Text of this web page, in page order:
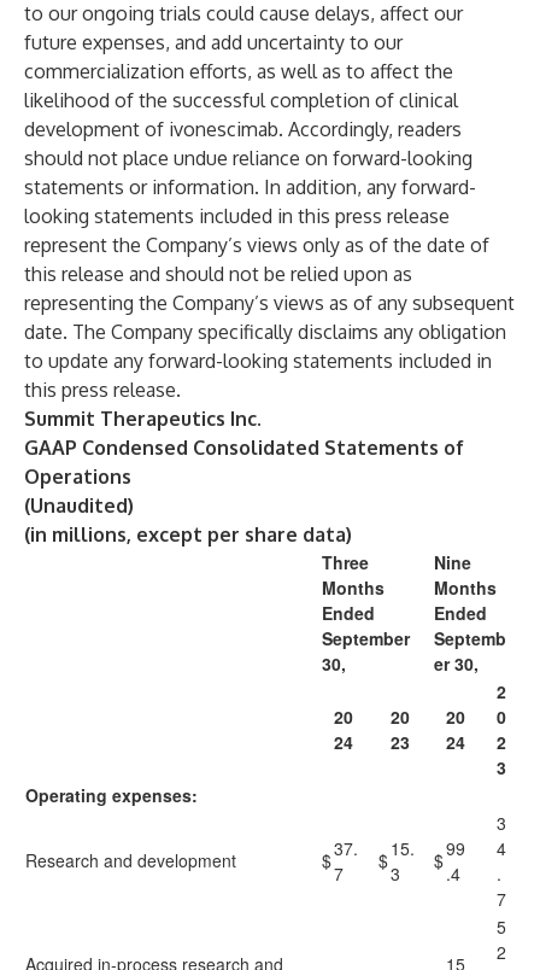
to our ongoing trials could cause delays, affect our
future expenses, and add uncertainty to our
commercialization efforts, as well as to affect the
likelihood of the successful completion of clinical
development of ivonescimab. Accordingly, readers
should not place undue reliance on forward-looking
statements or information. In addition, any forward-
looking statements included in this press release
represent the Company’s views only as of the date of
this release and should not be relied upon as
representing the Company’s views as of any subsequent
date. The Company specifically disclaims any obligation
to update any forward-looking statements included in
this press release.
Summit Therapeutics Inc.
GAAP Condensed Consolidated Statements of
Operations
(Unaudited)
(in millions, except per share data)
Three
Months
Ended
September
30,
Nine
Months
Ended
Septemb
er 30,
20
24
20
23
20
24
2
0
2
3
Operating expenses:
Research and development $37.
7
$15.
3
$99
.4
3
4
.
7
Acquired in-process research and
15
5
2